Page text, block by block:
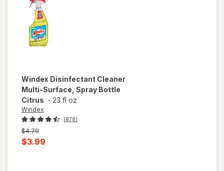
Windex Disinfectant Cleaner
Multi-Surface, Spray Bottle
Citrus - 23 fl oz
Windex
(878)
Previous
price
$4.79
Current
$3.99